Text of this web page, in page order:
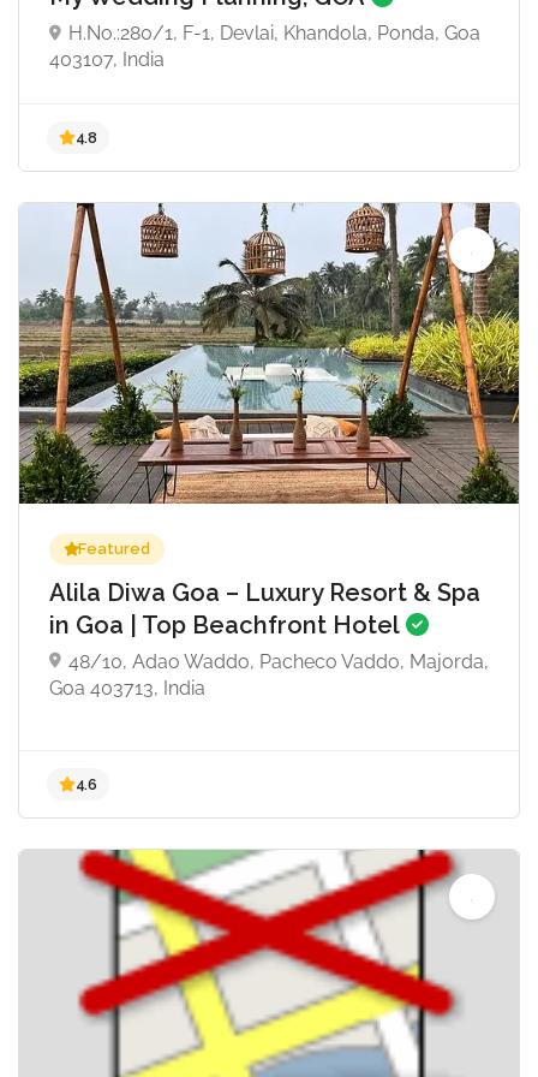
H.No.:280/1, F-1, Devlai, Khandola, Ponda, Goa
403107, India
4.8
Featured
Alila Diwa Goa – Luxury Resort & Spa
in Goa | Top Beachfront Hotel
48/10, Adao Waddo, Pacheco Vaddo, Majorda,
Goa 403713, India
4.6